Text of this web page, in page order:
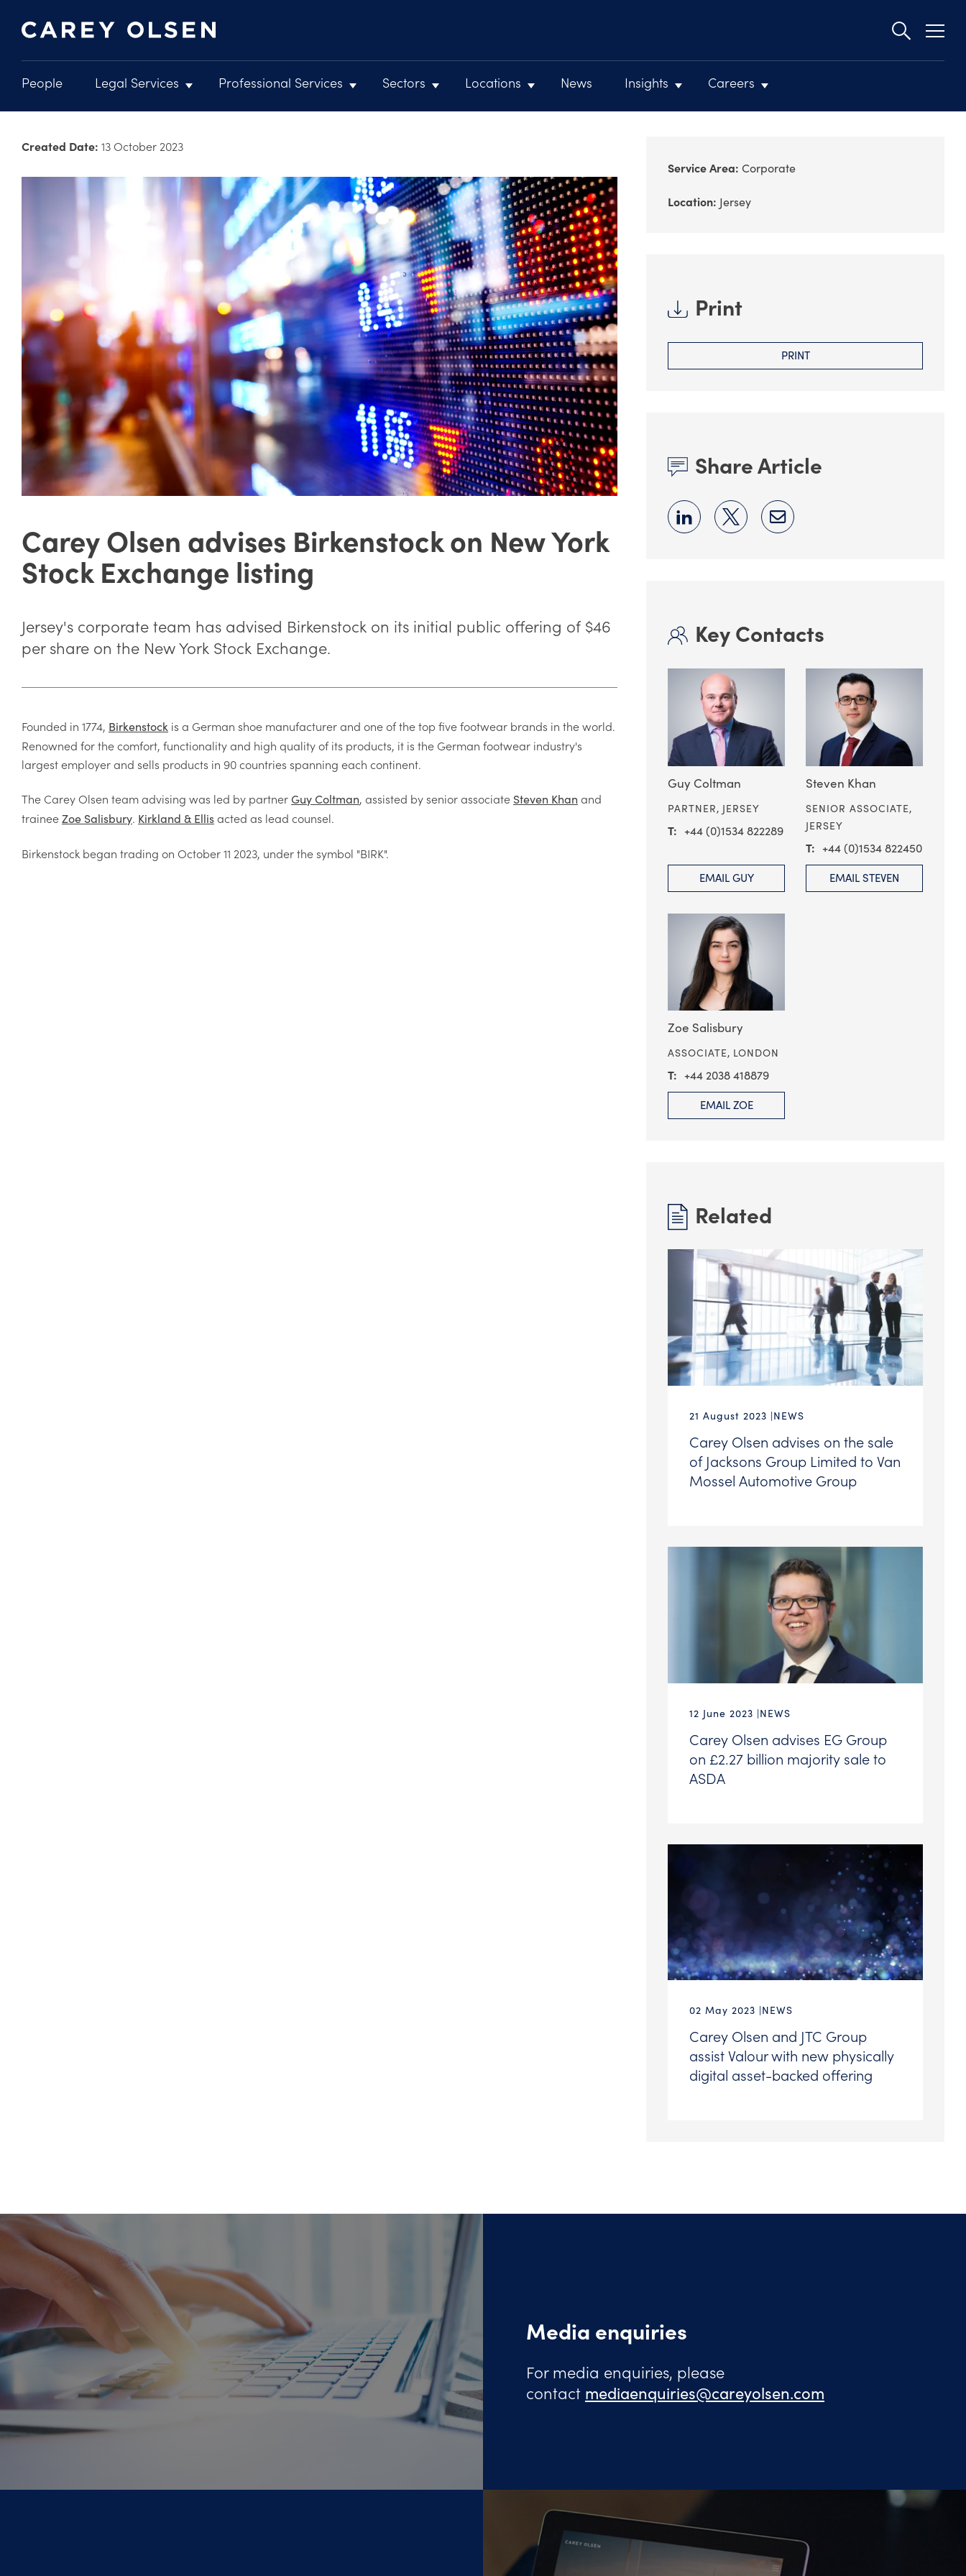
content
Main
navigation
People Legal Services Professional Services Sectors Locations News Insights Careers
Created Date: 13 October 2023
Carey Olsen advises Birkenstock on New York
Stock Exchange listing
Jersey's corporate team has advised Birkenstock on its initial public offering of $46
per share on the New York Stock Exchange.
Founded in 1774, Birkenstock is a German shoe manufacturer and one of the top five footwear brands in the world.
Renowned for the comfort, functionality and high quality of its products, it is the German footwear industry's
largest employer and sells products in 90 countries spanning each continent.
The Carey Olsen team advising was led by partnerGuy Coltman, assisted by senior associate Steven Khan and
traineeZoe Salisbury. Kirkland & Ellisacted as lead counsel.
Birkenstock began trading on October 11 2023, under the symbol "BIRK".
Service Area: Corporate
Location: Jersey
Print
PRINT
Share Article
Key Contacts
Guy Coltman
PARTNER, JERSEY
+44 (0)1534 822289
EMAIL GUY
Steven Khan
SENIOR ASSOCIATE,
JERSEY
+44 (0)1534 822450
EMAIL STEVEN
Zoe Salisbury
ASSOCIATE, LONDON
+44 2038 418879
EMAIL ZOE
Related
21 August 2023 NEWS
Carey Olsen advises on the sale
of Jacksons Group Limited to Van
Mossel Automotive Group
12 June 2023 NEWS
Carey Olsen advises EG Group
on £2.27 billion majority sale to
ASDA
02 May 2023 NEWS
Carey Olsen and JTC Group
assist Valour with new physically
digital asset-backed offering
Media enquiries
For media enquiries, please
contact mediaenquiries@careyolsen.com